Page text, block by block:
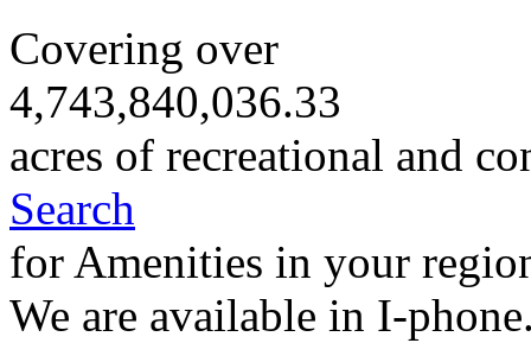
Covering over
4,743,840,036.33
acres of recreational and
Search
for Amenities in your
We are available in I-